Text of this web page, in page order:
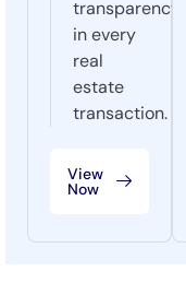
transparency
in every
real
estate
transaction.
View
Now